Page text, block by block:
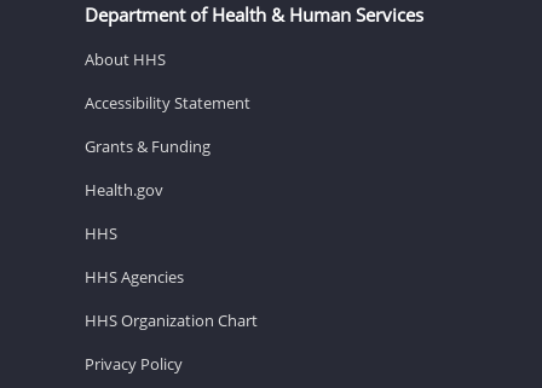
Department of Health & Human Services
About HHS
Accessibility Statement
Grants & Funding
Health.gov
HHS
HHS Agencies
HHS Organization Chart
Privacy Policy